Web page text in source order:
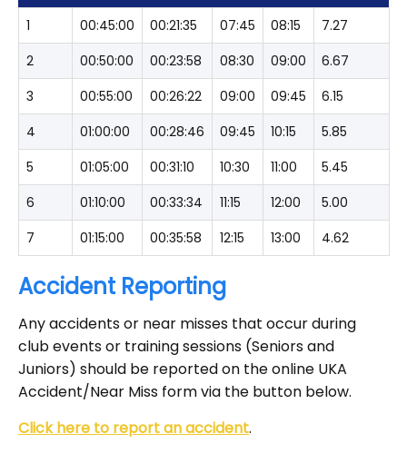
1
00:45:00 00:21:35 07:45 08:15
7.27
2
00:50:00 00:23:58 08:30 09:00
6.67
3
00:55:00 00:26:22 09:00 09:45
6.15
4
01:00:00 00:28:46 09:45 10:15
5.85
5
01:05:00 00:31:10 10:30 11:00
5.45
6
01:10:00 00:33:34 11:15 12:00
5.00
7
01:15:00 00:35:58 12:15 13:00 4.62
Accident Reporting
Any accidents or near misses that occur during
club events or training sessions (Seniors and
Juniors) should be reported on the online UKA
Accident/Near Miss form via the button below.
Click here to report an accident.